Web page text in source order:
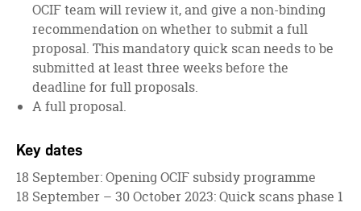
OCIF team will review it, and give a non-binding
recommendation on whether to submit a full
proposal. This mandatory quick scan needs to be
submitted at least three weeks before the
deadline for full proposals.
A full proposal.
Key dates
18 September: Opening OCIF subsidy programme
18 September – 30 October 2023: Quick scans phase 1